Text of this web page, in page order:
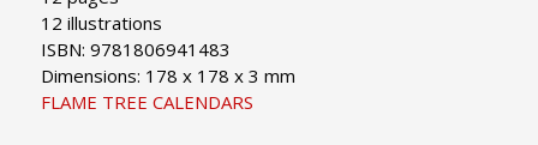
12 illustrations
ISBN: 9781806941483
Dimensions: 178 x 178 x 3 mm
FLAME TREE CALENDARS